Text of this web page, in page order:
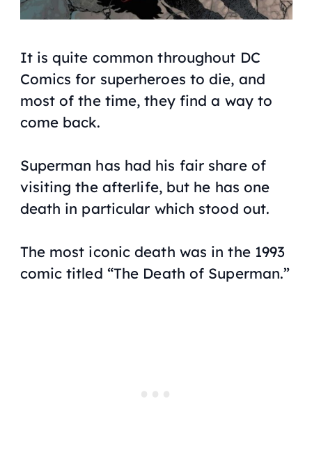
It is quite common throughout DC
Comics for superheroes to die, and
most of the time, they find a way to
come back.
Superman has had his fair share of
visiting the afterlife, but he has one
death in particular which stood out.
The most iconic death was in the 1993
comic titled “The Death of Superman.”